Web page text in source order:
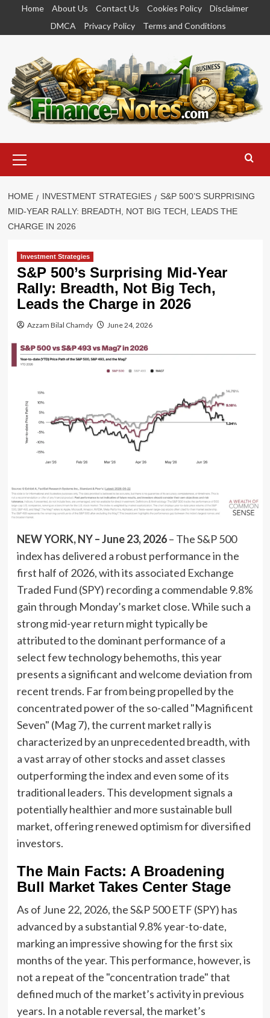
content
Home About Us Contact Us Cookies Policy
Disclaimer
DMCA
Privacy Policy Terms and Conditions
Menu
HOME INVESTMENT STRATEGIES
S&P 500’S SURPRISING
MID-YEAR RALLY: BREADTH, NOT BIG TECH, LEADS THE
CHARGE IN 2026
Investment Strategies
S&P 500’s Surprising Mid-Year
Rally: Breadth, Not Big Tech,
Leads the Charge in 2026
Azzam Bilal Chamdy June 24, 2026
NEW YORK, NY – June 23, 2026– The S&P 500
index has delivered a robust performance in the
first half of 2026, with its associated Exchange
Traded Fund (SPY) recording a commendable 9.8%
gain through Monday’s market close. While such a
strong mid-year return might typically be
attributed to the dominant performance of a
select few technology behemoths, this year
presents a significant and welcome deviation from
recent trends. Far from being propelled by the
concentrated power of the so-called "Magnificent
Seven" (Mag 7), the current market rally is
characterized by an unprecedented breadth, with
a vast array of other stocks and asset classes
outperforming the index and even some of its
traditional leaders. This development signals a
potentially healthier and more sustainable bull
market, offering renewed optimism for diversified
investors.
The Main Facts: A Broadening
Bull Market Takes Center Stage
As of June 22, 2026, the S&P 500 ETF (SPY) has
advanced by a substantial 9.8% year-to-date,
marking an impressive showing for the first six
months of the year. This performance, however, is
not a repeat of the "concentration trade" that
defined much of the market’s activity in previous
years. In a notable reversal, the market’s